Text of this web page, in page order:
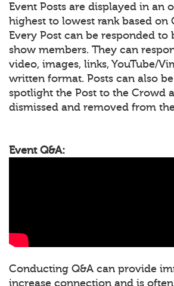
Event Posts are displayed in an
highest to lowest rank based on
Every Post can be responded to
show members. They can
video, images, links, YouTube/
written format. Posts can also
spotlight the Post to the Crowd
dismissed and removed from
Event Q&A:
Conducting Q&A can provide
increase connection and is